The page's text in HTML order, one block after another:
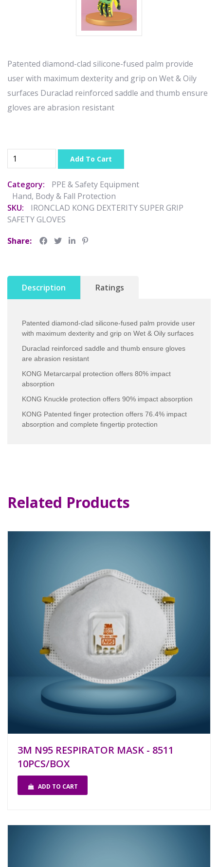
Patented diamond-clad silicone-fused palm provide
user with maximum dexterity and grip on Wet & Oily
surfaces Duraclad reinforced saddle and thumb ensure
gloves are abrasion resistant
Add To Cart
Category:
PPE & Safety Equipment
Hand, Body & Fall Protection
SKU:
IRONCLAD KONG DEXTERITY SUPER GRIP
SAFETY GLOVES
Share:
Description Ratings
Patented diamond-clad silicone-fused palm provide user
with maximum dexterity and grip on Wet & Oily surfaces
Duraclad reinforced saddle and thumb ensure gloves
are abrasion resistant
KONG Metarcarpal protection offers 80% impact
absorption
KONG Knuckle protection offers 90% impact absorption
KONG Patented finger protection offers 76.4% impact
absorption and complete fingertip protection
Related Products
3M N95 RESPIRATOR MASK - 8511
10PCS/BOX
ADD TO CART